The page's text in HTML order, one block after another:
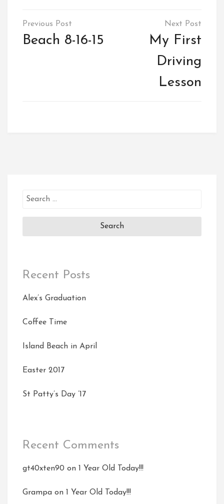
Post
navigation
Beach 8-16-15
My First
Driving
Lesson
Search
Recent Posts
Alex’s Graduation
Coffee Time
Island Beach in April
Easter 2017
St Patty’s Day ’17
Recent Comments
gt40xten90 on 1 Year Old Today!!!
Grampa on 1 Year Old Today!!!